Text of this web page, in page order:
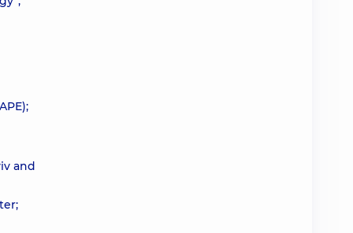
and